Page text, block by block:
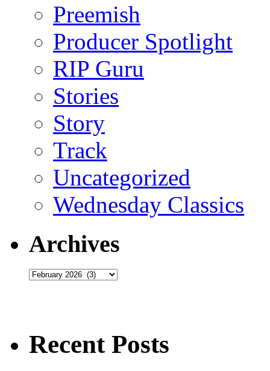
Preemish
Producer Spotlight
RIP Guru
Stories
Story
Track
Uncategorized
Wednesday Classics
Archives
Archives
Recent Posts